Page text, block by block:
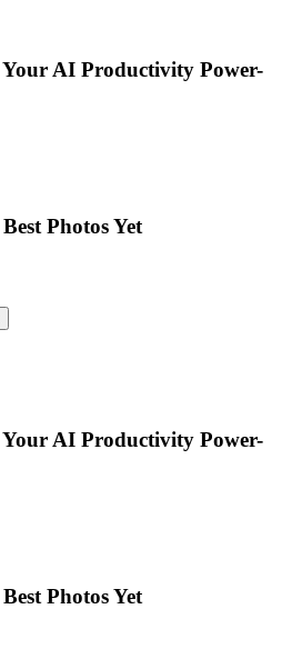
AI Productivity Power-
Photos Yet
AI Productivity Power-
Photos Yet